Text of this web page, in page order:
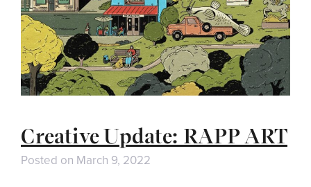
Creative Update: RAPP ART
Posted on March 9, 2022